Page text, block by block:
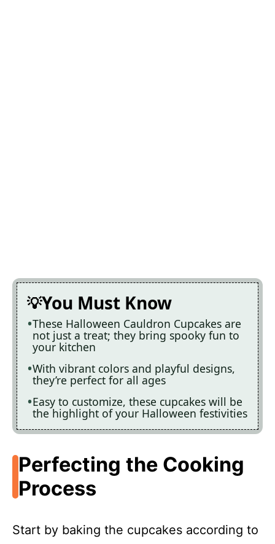
You Must Know
These Halloween Cauldron Cupcakes are
not just a treat; they bring spooky fun to
your kitchen
With vibrant colors and playful designs,
they’re perfect for all ages
Easy to customize, these cupcakes will be
the highlight of your Halloween festivities
Perfecting the Cooking
Process
Start by baking the cupcakes according to